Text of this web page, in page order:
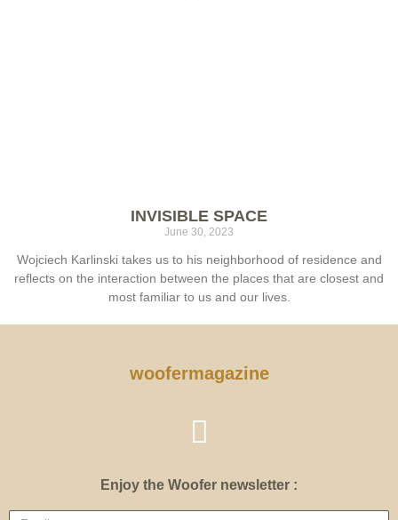
INVISIBLE SPACE
June 30, 2023
Wojciech Karlinski takes us to his neighborhood of residence and
reflects on the interaction between the places that are closest and
most familiar to us and our lives.
woofermagazine
Enjoy the Woofer newsletter :